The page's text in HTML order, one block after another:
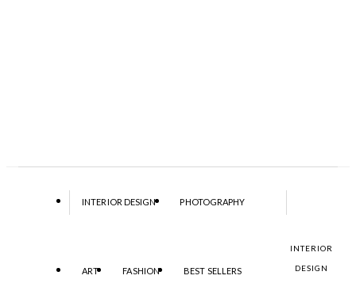
INTERIOR DESIGN PHOTOGRAPHY
ART FASHION BEST SELLERS
INTERIOR
DESIGN